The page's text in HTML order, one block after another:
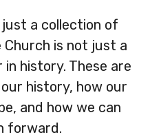
just a collection of
is not just a
history. These are
history, how our
and how we can
forward.